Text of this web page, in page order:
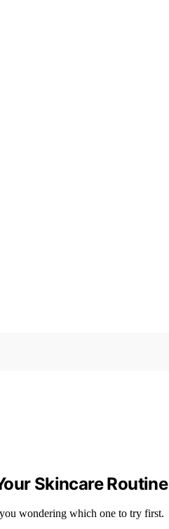
Skincare Routine
wondering which one to try first.